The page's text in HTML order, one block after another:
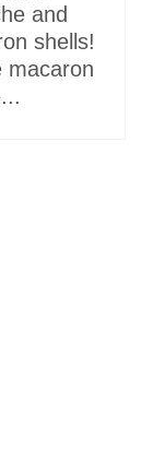
and
shells!
macaron